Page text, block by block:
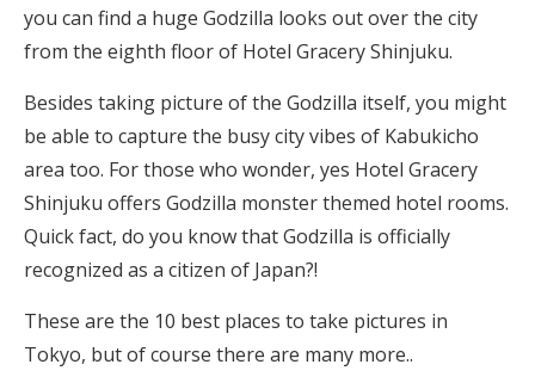
you can find a huge Godzilla looks out over the city
from the eighth floor of Hotel Gracery Shinjuku.
Besides taking picture of the Godzilla itself, you might
be able to capture the busy city vibes of Kabukicho
area too. For those who wonder, yes Hotel Gracery
Shinjuku offers Godzilla monster themed hotel rooms.
Quick fact, do you know that Godzilla is officially
recognized as a citizen of Japan?!
These are the 10 best places to take pictures in
Tokyo, but of course there are many more..